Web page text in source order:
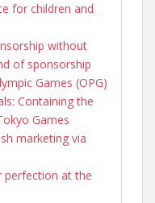
for children and
without
of sponsorship
Games (OPG)
Containing the
Games
marketing via
perfection at the